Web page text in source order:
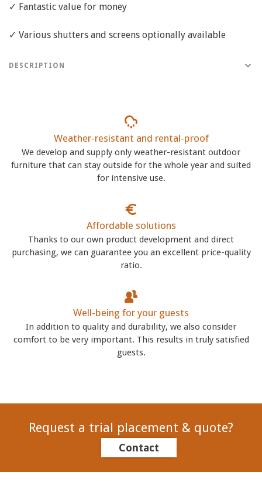
✓ Fantastic value for money
✓ Various shutters and screens optionally available
DESCRIPTION
Weather-resistant and rental-proof
We develop and supply only weather-resistant outdoor
furniture that can stay outside for the whole year and suited
for intensive use.
Affordable solutions
Thanks to our own product development and direct
purchasing, we can guarantee you an excellent price-quality
ratio.
Well-being for your guests
In addition to quality and durability, we also consider
comfort to be very important. This results in truly satisfied
guests.
Request a trial placement & quote?
Contact